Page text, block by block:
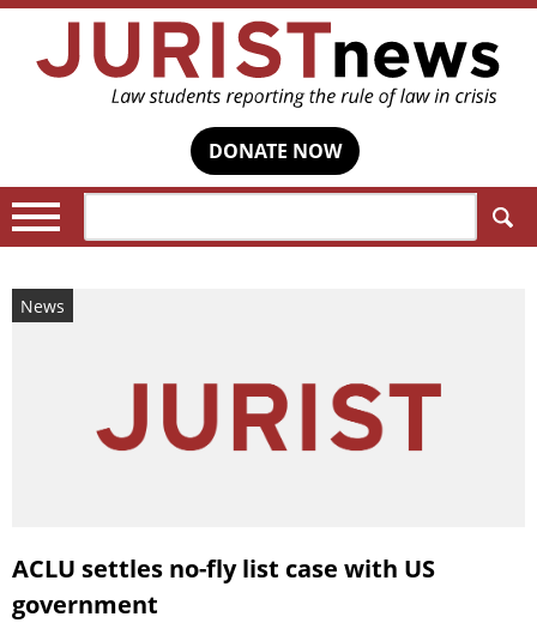
DONATE NOW
News
ACLU settles no-fly list case with US
government